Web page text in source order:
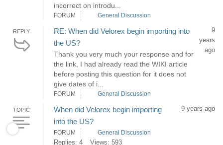
incorrect on introdu...
FORUM General Discussion
REPLY
RE: When did Velorex begin importing into
the US?
Thank you very much your response and for
the link, I had already read the WIKI article
before posting this question for it does not
give dates of i...
9
years
ago
FORUM General Discussion
TOPIC
When did Velorex begin importing
into the US?
9 years ago
FORUM General Discussion
Replies: 4 Views: 593